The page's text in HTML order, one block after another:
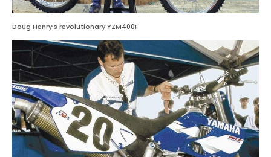
Doug Henry’s revolutionary YZM400F